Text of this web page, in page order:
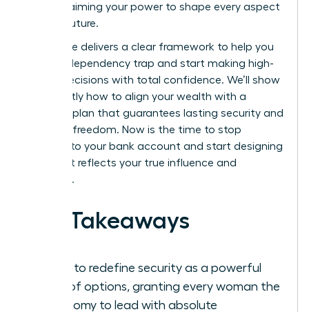
about claiming your power to shape every aspect
of your future.
This guide delivers a clear framework to help you
exit the dependency trap and start making high-
stakes decisions with total confidence. We’ll show
you exactly how to align your wealth with a
visionary plan that guarantees lasting security and
personal freedom. Now is the time to stop
reacting to your bank account and start designing
a life that reflects your true influence and
ambition.
Key Takeaways
Learn to redefine security as a powerful
suite of options, granting every woman the
autonomy to lead with absolute